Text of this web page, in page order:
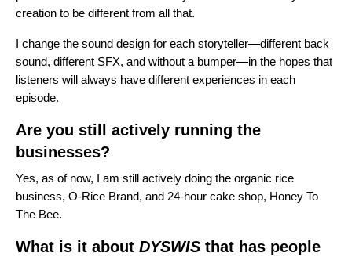
creation to be different from all that.
I change the sound design for each storyteller—different back
sound, different SFX, and without a bumper—in the hopes that
listeners will always have different experiences in each
episode.
Are you still actively running the
businesses?
Yes, as of now, I am still actively doing the organic rice
business, O-Rice Brand, and 24-hour cake shop, Honey To
The Bee.
What is it about DYSWIS that has people